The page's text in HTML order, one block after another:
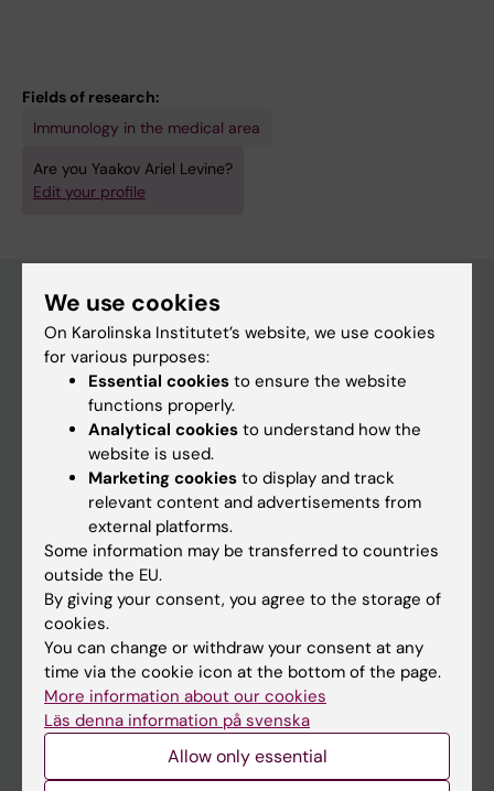
Fields of research:
Immunology in the medical area
Are you Yaakov Ariel Levine?
Edit your profile
Main menu
Education
Doctoral education
Research
If you are
Student
Staff
Go to
News
Calendar
We use cookies
On Karolinska Institutet’s website, we use cookies
for various purposes:
Essential cookies to ensure the website
functions properly.
Analytical cookies to understand how the
website is used.
Marketing cookies to display and track
relevant content and advertisements from
external platforms.
Some information may be transferred to countries
outside the EU.
By giving your consent, you agree to the storage of
cookies.
You can change or withdraw your consent at any
time via the cookie icon at the bottom of the page.
More information about our cookies
Läs denna information på svenska
Allow only essential